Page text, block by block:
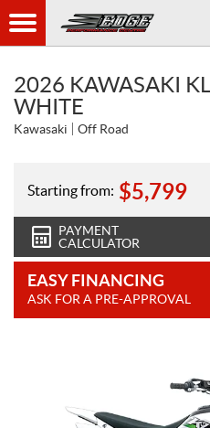
2026 KAWASAKI
WHITE
Kawasaki Off Road
Starting from: $5,799
PAYMENT
CALCULATOR
EASY FINANCING
ASK FOR A PRE-APPROVAL